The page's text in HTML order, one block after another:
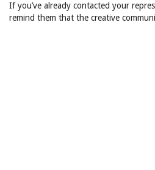
If you’ve already contacted your
remind them that the creative